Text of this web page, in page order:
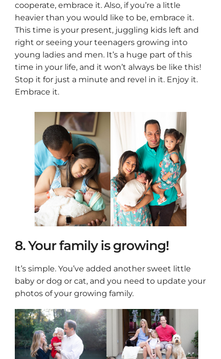
cooperate, embrace it. Also, if you’re a little
heavier than you would like to be, embrace it.
This time is your present, juggling kids left and
right or seeing your teenagers growing into
young ladies and men. It’s a huge part of this
time in your life, and it won’t always be like this!
Stop it for just a minute and revel in it. Enjoy it.
Embrace it.
8. Your family is growing!
It’s simple. You’ve added another sweet little
baby or dog or cat, and you need to update your
photos of your growing family.